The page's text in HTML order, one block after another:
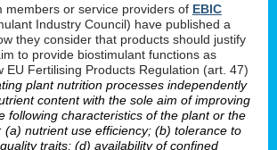
members or service providers of EBIC
Industry Council) have published a
they consider that products should justify
to provide biostimulant functions as
EU Fertilising Products Regulation (art. 47)
plant nutrition processes independently
content with the sole aim of improving
following characteristics of the plant or the
(a) nutrient use efficiency; (b) tolerance to
traits; (d) availability of confined